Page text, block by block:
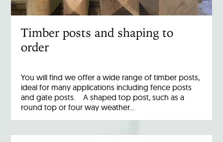
Timber posts and shaping to
order
You will find we offer a wide range of timber posts,
ideal for many applications including fence posts
and gate posts. A shaped top post, such as a
round top or four way weather…